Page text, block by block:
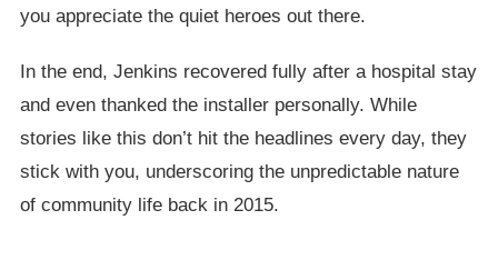
you appreciate the quiet heroes out there.
In the end, Jenkins recovered fully after a hospital stay
and even thanked the installer personally. While
stories like this don’t hit the headlines every day, they
stick with you, underscoring the unpredictable nature
of community life back in 2015.